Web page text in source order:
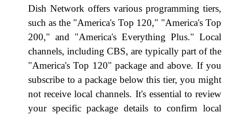
Dish Network offers various programming tiers,
such as the "America's Top 120," "America's Top
200," and "America's Everything Plus." Local
channels, including CBS, are typically part of the
"America's Top 120" package and above. If you
subscribe to a package below this tier, you might
not receive local channels. It's essential to review
your specific package details to confirm local